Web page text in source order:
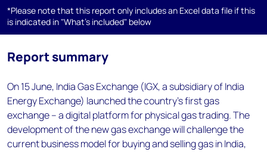
*Please note that this report only includes an Excel data file if this
is indicated in "What's included" below
Report summary
On 15 June, India Gas Exchange (IGX, a subsidiary of India
Energy Exchange) launched the country’s first gas
exchange – a digital platform for physical gas trading. The
development of the new gas exchange will challenge the
current business model for buying and selling gas in India,